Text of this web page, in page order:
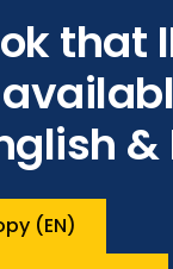
that
&
(EN)